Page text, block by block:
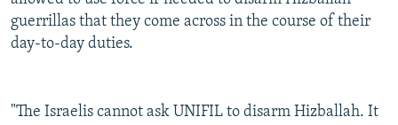
guerrillas that they come across in the course of their
day-to-day duties.
"The Israelis cannot ask UNIFIL to disarm Hizballah. It